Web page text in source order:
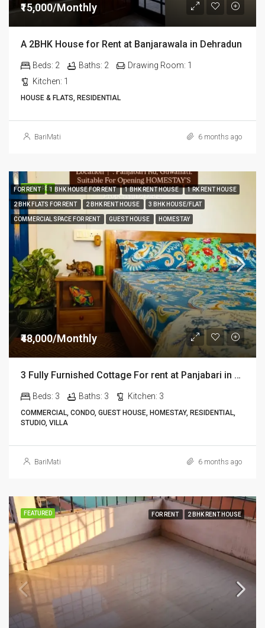
₹15,000/Monthly
A 2BHK House for Rent at Banjarawala in Dehradun
Beds: 2 Baths: 2 Drawing Room: 1
Kitchen: 1
HOUSE & FLATS, RESIDENTIAL
BariMati 6 months ago
FEATURED
FOR RENT 1 BHK HOUSE FOR RENT 1 BHK RENT HOUSE 1 RK RENT HOUSE
2 BHK FLATS FOR RENT 2 BHK RENT HOUSE 3 BHK HOUSE/FLAT
COMMERCIAL SPACE FOR RENT GUEST HOUSE HOMESTAY
₹48,000/Monthly
3 Fully Furnished Cottage For rent at Panjabari in Guwahati DIB14
Beds: 3 Baths: 3 Kitchen: 3
COMMERCIAL, CONDO, GUEST HOUSE, HOMESTAY, RESIDENTIAL,
STUDIO, VILLA
BariMati 6 months ago
FEATURED FOR RENT 2 BHK RENT HOUSE